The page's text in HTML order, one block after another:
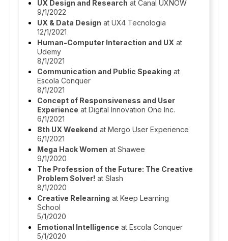
UX Design and Research at Canal UXNOW
9/1/2022
UX & Data Design at UX4 Tecnologia
12/1/2021
Human-Computer Interaction and UX at
Udemy
8/1/2021
Communication and Public Speaking at
Escola Conquer
8/1/2021
Concept of Responsiveness and User
Experience at Digital Innovation One Inc.
6/1/2021
8th UX Weekend at Mergo User Experience
6/1/2021
Mega Hack Women at Shawee
9/1/2020
The Profession of the Future: The Creative
Problem Solver! at Slash
8/1/2020
Creative Relearning at Keep Learning
School
5/1/2020
Emotional Intelligence at Escola Conquer
5/1/2020